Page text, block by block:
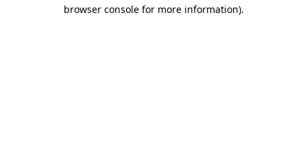
browser console for more information).